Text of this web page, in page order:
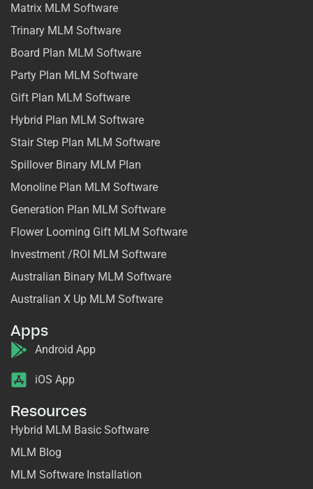
Matrix MLM Software
Trinary MLM Software
Board Plan MLM Software
Party Plan MLM Software
Gift Plan MLM Software
Hybrid Plan MLM Software
Stair Step Plan MLM Software
Spillover Binary MLM Plan
Monoline Plan MLM Software
Generation Plan MLM Software
Flower Looming Gift MLM Software
Investment /ROI MLM Software
Australian Binary MLM Software
Australian X Up MLM Software
Apps
Android App
iOS App
Resources
Hybrid MLM Basic Software
MLM Blog
MLM Software Installation